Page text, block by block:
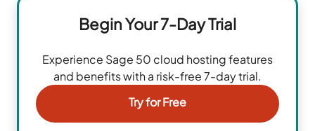
Begin Your 7-Day Trial
Experience Sage 50 cloud hosting features
and benefits with a risk-free 7-day trial.
Try for Free